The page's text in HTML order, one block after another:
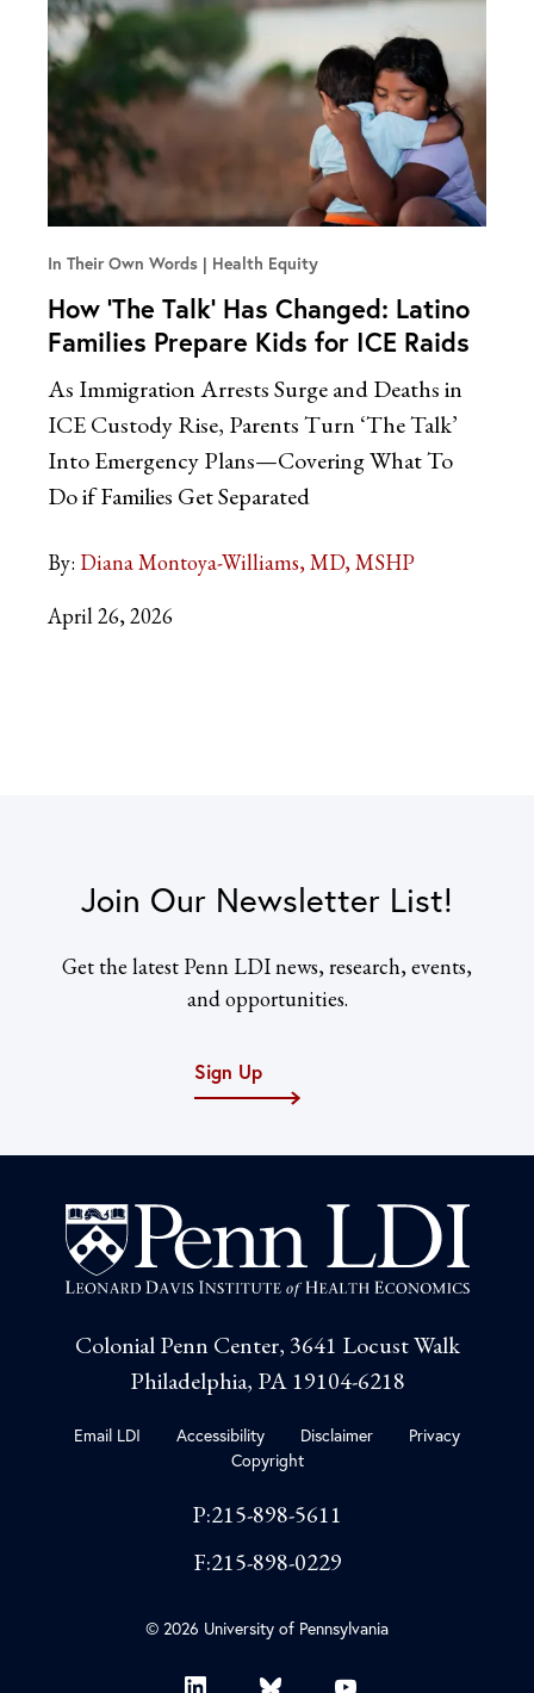
In Their Own Words Health Equity
How ‘The Talk’ Has Changed: Latino
Families Prepare Kids for ICE Raids
As Immigration Arrests Surge and Deaths in
ICE Custody Rise, Parents Turn ‘The Talk’
Into Emergency Plans—Covering What To
Do if Families Get Separated
By: Diana Montoya-Williams, MD, MSHP
April 26, 2026
Join Our Newsletter List!
Get the latest Penn LDI news, research, events,
and opportunities.
Sign Up
Colonial Penn Center, 3641 Locust Walk
Philadelphia, PA 19104-6218
Email LDI Accessibility Disclaimer
Privacy
Copyright
P:215-898-5611
F:215-898-0229
© 2026 University of Pennsylvania